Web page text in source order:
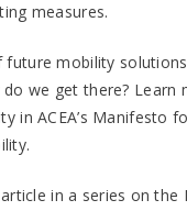
measures.
future mobility
do we get there? Learn
in ACEA’s Manifesto
in a series on